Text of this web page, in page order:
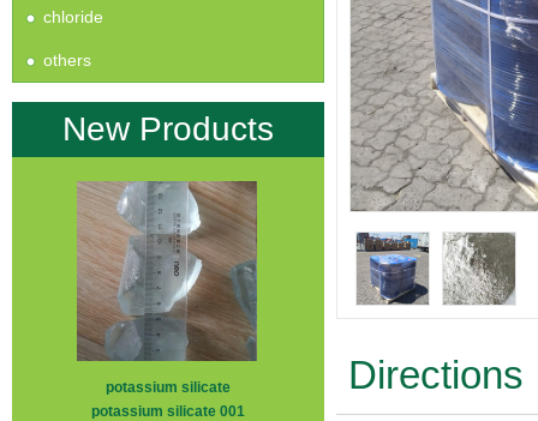
chloride
others
New Products
potassium silicate
potassium silicate 001
Directions